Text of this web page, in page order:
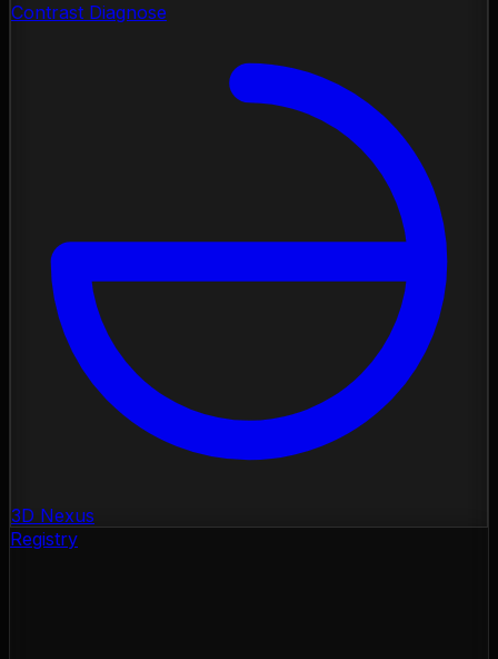
Contrast Diagnose
3D Nexus
Registry